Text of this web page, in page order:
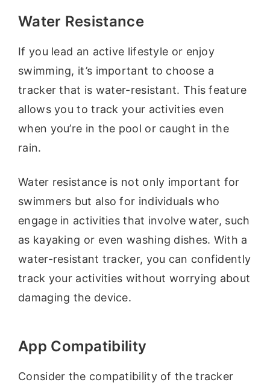
Water Resistance
If you lead an active lifestyle or enjoy
swimming, it’s important to choose a
tracker that is water-resistant. This feature
allows you to track your activities even
when you’re in the pool or caught in the
rain.
Water resistance is not only important for
swimmers but also for individuals who
engage in activities that involve water, such
as kayaking or even washing dishes. With a
water-resistant tracker, you can confidently
track your activities without worrying about
damaging the device.
App Compatibility
Consider the compatibility of the tracker